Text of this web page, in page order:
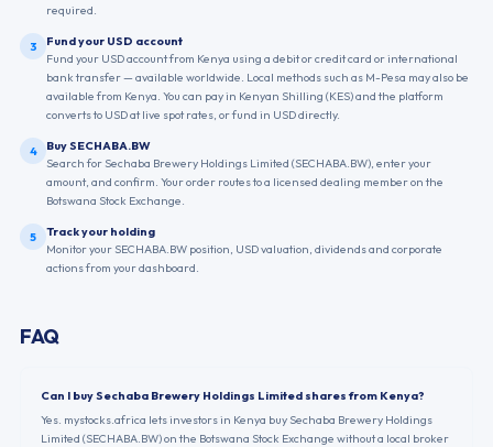
required.
3
Fund your USD account
Fund your USD account from Kenya using a debit or credit card or international
bank transfer — available worldwide. Local methods such as M-Pesa may also be
available from Kenya. You can pay in Kenyan Shilling (KES) and the platform
converts to USD at live spot rates, or fund in USD directly.
4
Buy SECHABA.BW
Search for Sechaba Brewery Holdings Limited (SECHABA.BW), enter your
amount, and confirm. Your order routes to a licensed dealing member on the
Botswana Stock Exchange.
5
Track your holding
Monitor your SECHABA.BW position, USD valuation, dividends and corporate
actions from your dashboard.
FAQ
Can I buy Sechaba Brewery Holdings Limited shares from Kenya?
Yes. mystocks.africa lets investors in Kenya buy Sechaba Brewery Holdings
Limited (SECHABA.BW) on the Botswana Stock Exchange without a local broker